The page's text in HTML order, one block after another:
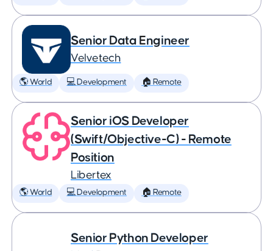
Senior Data Engineer
Velvetech
🌎 World 💻 Development 🏠 Remote
Senior iOS Developer
(Swift/Objective-C) - Remote
Position
Libertex
🌎 World 💻 Development 🏠 Remote
Senior Python Developer